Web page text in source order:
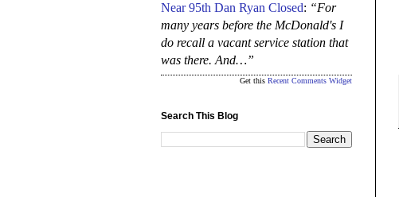
Near 95th Dan Ryan Closed: “For
many years before the McDonald's I
do recall a vacant service station that
was there. And…”
Get this Recent Comments Widget
Search This Blog